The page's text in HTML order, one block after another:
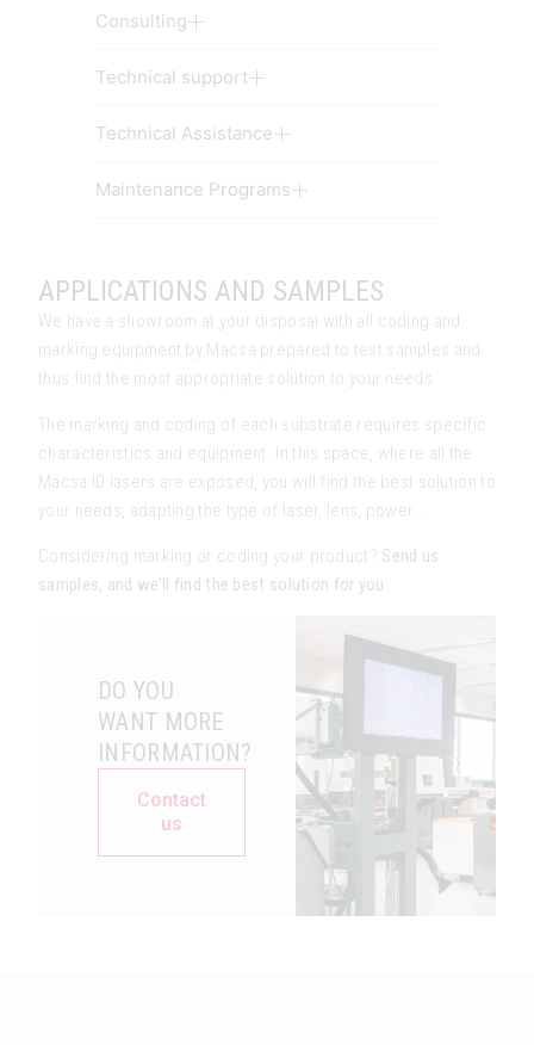
Consulting
Technical support
Technical Assistance
Maintenance Programs
APPLICATIONS AND SAMPLES
We have a showroom at your disposal with all coding and
marking equipment by Macsa prepared to test samples and
thus find the most appropriate solution to your needs.
The marking and coding of each substrate requires specific
characteristics and equipment. In this space, where all the
Macsa ID lasers are exposed, you will find the best solution to
your needs, adapting the type of laser, lens, power…
Considering marking or coding your product? Send us
samples, and we’ll find the best solution for you
DO YOU
WANT MORE
INFORMATION?
Contact
us